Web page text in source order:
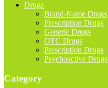
Drugs
Brand-Name Drugs
Frescription Drugs
Generic Drugs
OTC Drugs
Prescription Drugs
Psychoactive Drugs
Category